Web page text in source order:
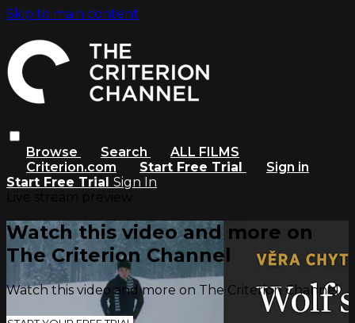
Skip to main content
Browse Search
ALL FILMS
Criterion.com
Start Free Trial
Sign in
Start Free Trial Sign In
Watch this video and more on
The Criterion Channel
Watch this video and more on The Criterion Channel